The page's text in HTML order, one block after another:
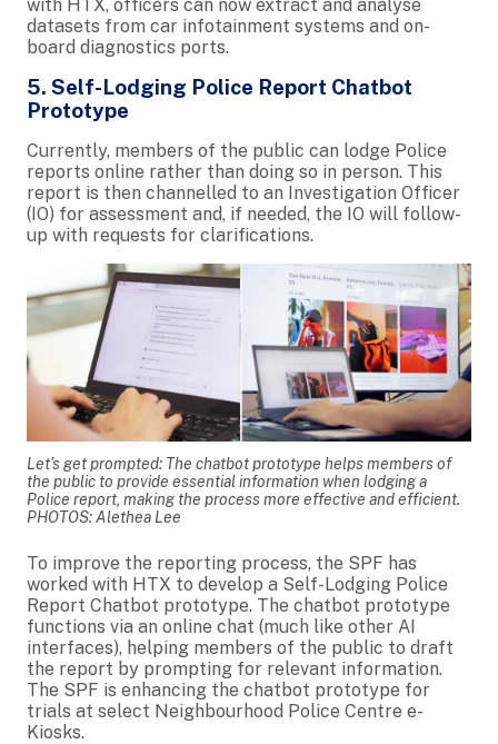
with HTX, officers can now extract and analyse
datasets from car infotainment systems and on-
board diagnostics ports.
5. Self-Lodging Police Report Chatbot
Prototype
Currently, members of the public can lodge Police
reports online rather than doing so in person. This
report is then channelled to an Investigation Officer
(IO) for assessment and, if needed, the IO will follow-
up with requests for clarifications.
Let’s get prompted: The chatbot prototype helps members of
the public to provide essential information when lodging a
Police report, making the process more effective and efficient.
PHOTOS: Alethea Lee
To improve the reporting process, the SPF has
worked with HTX to develop a Self-Lodging Police
Report Chatbot prototype. The chatbot prototype
functions via an online chat (much like other AI
interfaces), helping members of the public to draft
the report by prompting for relevant information.
The SPF is enhancing the chatbot prototype for
trials at select Neighbourhood Police Centre e-
Kiosks.